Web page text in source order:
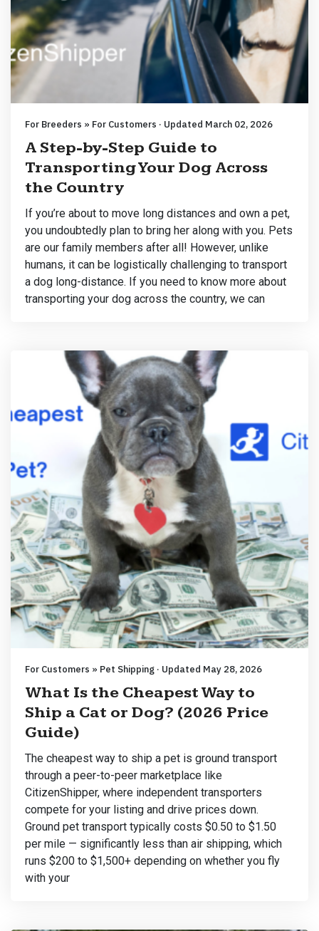
For Breeders » For Customers · Updated March 02, 2026
A Step-by-Step Guide to
Transporting Your Dog Across
the Country
If you’re about to move long distances and own a pet,
you undoubtedly plan to bring her along with you. Pets
are our family members after all! However, unlike
humans, it can be logistically challenging to transport
a dog long-distance. If you need to know more about
transporting your dog across the country, we can
For Customers » Pet Shipping · Updated May 28, 2026
What Is the Cheapest Way to
Ship a Cat or Dog? (2026 Price
Guide)
The cheapest way to ship a pet is ground transport
through a peer-to-peer marketplace like
CitizenShipper, where independent transporters
compete for your listing and drive prices down.
Ground pet transport typically costs $0.50 to $1.50
per mile — significantly less than air shipping, which
runs $200 to $1,500+ depending on whether you fly
with your